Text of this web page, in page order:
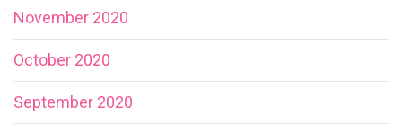
November 2020
October 2020
September 2020